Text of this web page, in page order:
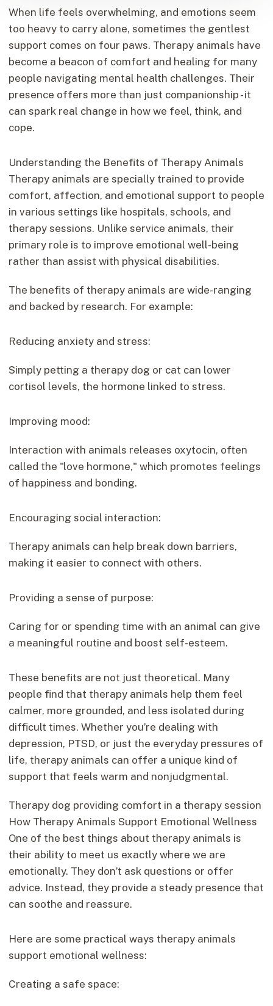
When life feels overwhelming, and emotions seem
too heavy to carry alone, sometimes the gentlest
support comes on four paws. Therapy animals have
become a beacon of comfort and healing for many
people navigating mental health challenges. Their
presence offers more than just companionship - it
can spark real change in how we feel, think, and
cope.
Understanding the Benefits of Therapy Animals
Therapy animals are specially trained to provide
comfort, affection, and emotional support to people
in various settings like hospitals, schools, and
therapy sessions. Unlike service animals, their
primary role is to improve emotional well-being
rather than assist with physical disabilities.
The benefits of therapy animals are wide-ranging
and backed by research. For example:
Reducing anxiety and stress:
Simply petting a therapy dog or cat can lower
cortisol levels, the hormone linked to stress.
Improving mood:
Interaction with animals releases oxytocin, often
called the "love hormone," which promotes feelings
of happiness and bonding.
Encouraging social interaction:
Therapy animals can help break down barriers,
making it easier to connect with others.
Providing a sense of purpose:
Caring for or spending time with an animal can give
a meaningful routine and boost self-esteem.
These benefits are not just theoretical. Many
people find that therapy animals help them feel
calmer, more grounded, and less isolated during
difficult times. Whether you’re dealing with
depression, PTSD, or just the everyday pressures of
life, therapy animals can offer a unique kind of
support that feels warm and nonjudgmental.
Therapy dog providing comfort in a therapy session
How Therapy Animals Support Emotional Wellness
One of the best things about therapy animals is
their ability to meet us exactly where we are
emotionally. They don’t ask questions or offer
advice. Instead, they provide a steady presence that
can soothe and reassure.
Here are some practical ways therapy animals
support emotional wellness:
Creating a safe space: